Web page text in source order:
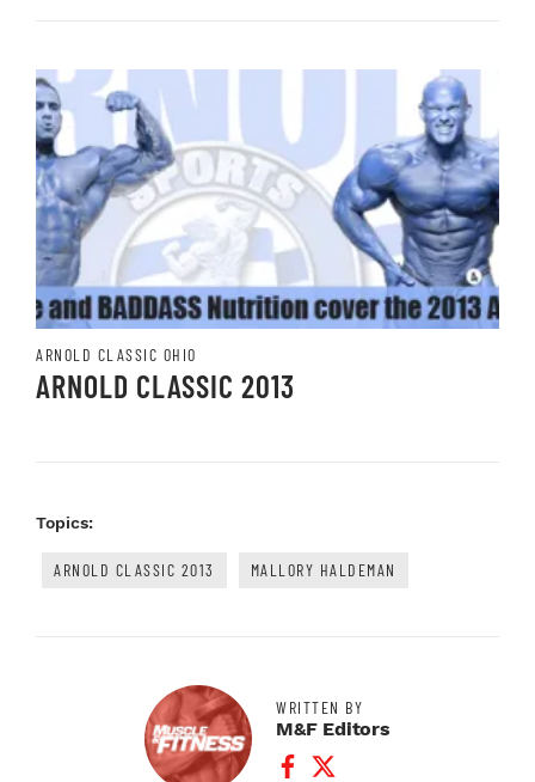
ARNOLD CLASSIC OHIO
ARNOLD CLASSIC 2013
Topics:
ARNOLD CLASSIC 2013 MALLORY HALDEMAN
WRITTEN BY
M&F Editors
Facebook Profile
Twitter Profile